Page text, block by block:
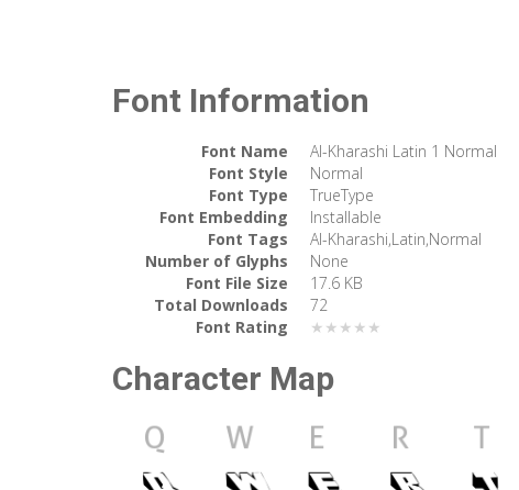
Font Information
Font Name
Al-Kharashi Latin 1 Normal
Font Style
Normal
Font Type
TrueType
Font Embedding
Installable
Font Tags
Al-Kharashi,Latin,Normal
Number of Glyphs
None
Font File Size
17.6 KB
Total Downloads
72
Font Rating
★★★★★
Character Map